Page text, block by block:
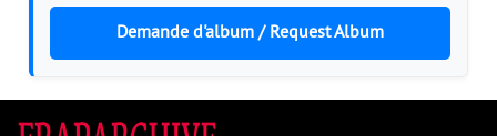
Demande d'album / Request Album